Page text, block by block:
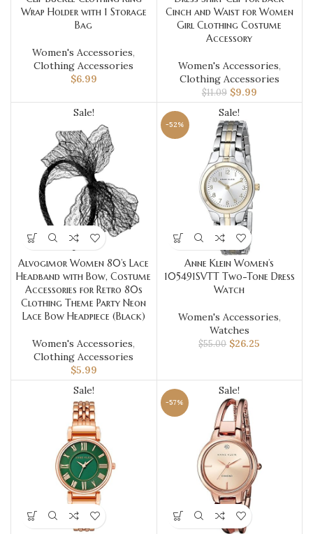
Wrap Holder with 1 Storage
Bag
Women's Accessories,
Clothing Accessories
$6.99
Cinch and Waist for Women
Girl Clothing Costume
Accessory
Women's Accessories,
Clothing Accessories
$11.09 $9.99
Sale!
Alvogimor Women 80’s Lace
Headband with Bow, Costume
Accessories for Retro 80s
Clothing Theme Party Neon
Lace Bow Headpiece (Black)
Women's Accessories,
Clothing Accessories
$5.99
-52%
Sale!
Anne Klein Women’s
105491SVTT Two-Tone Dress
Watch
Women's Accessories,
Watches
$55.00 $26.25
Sale!
-57%
Sale!